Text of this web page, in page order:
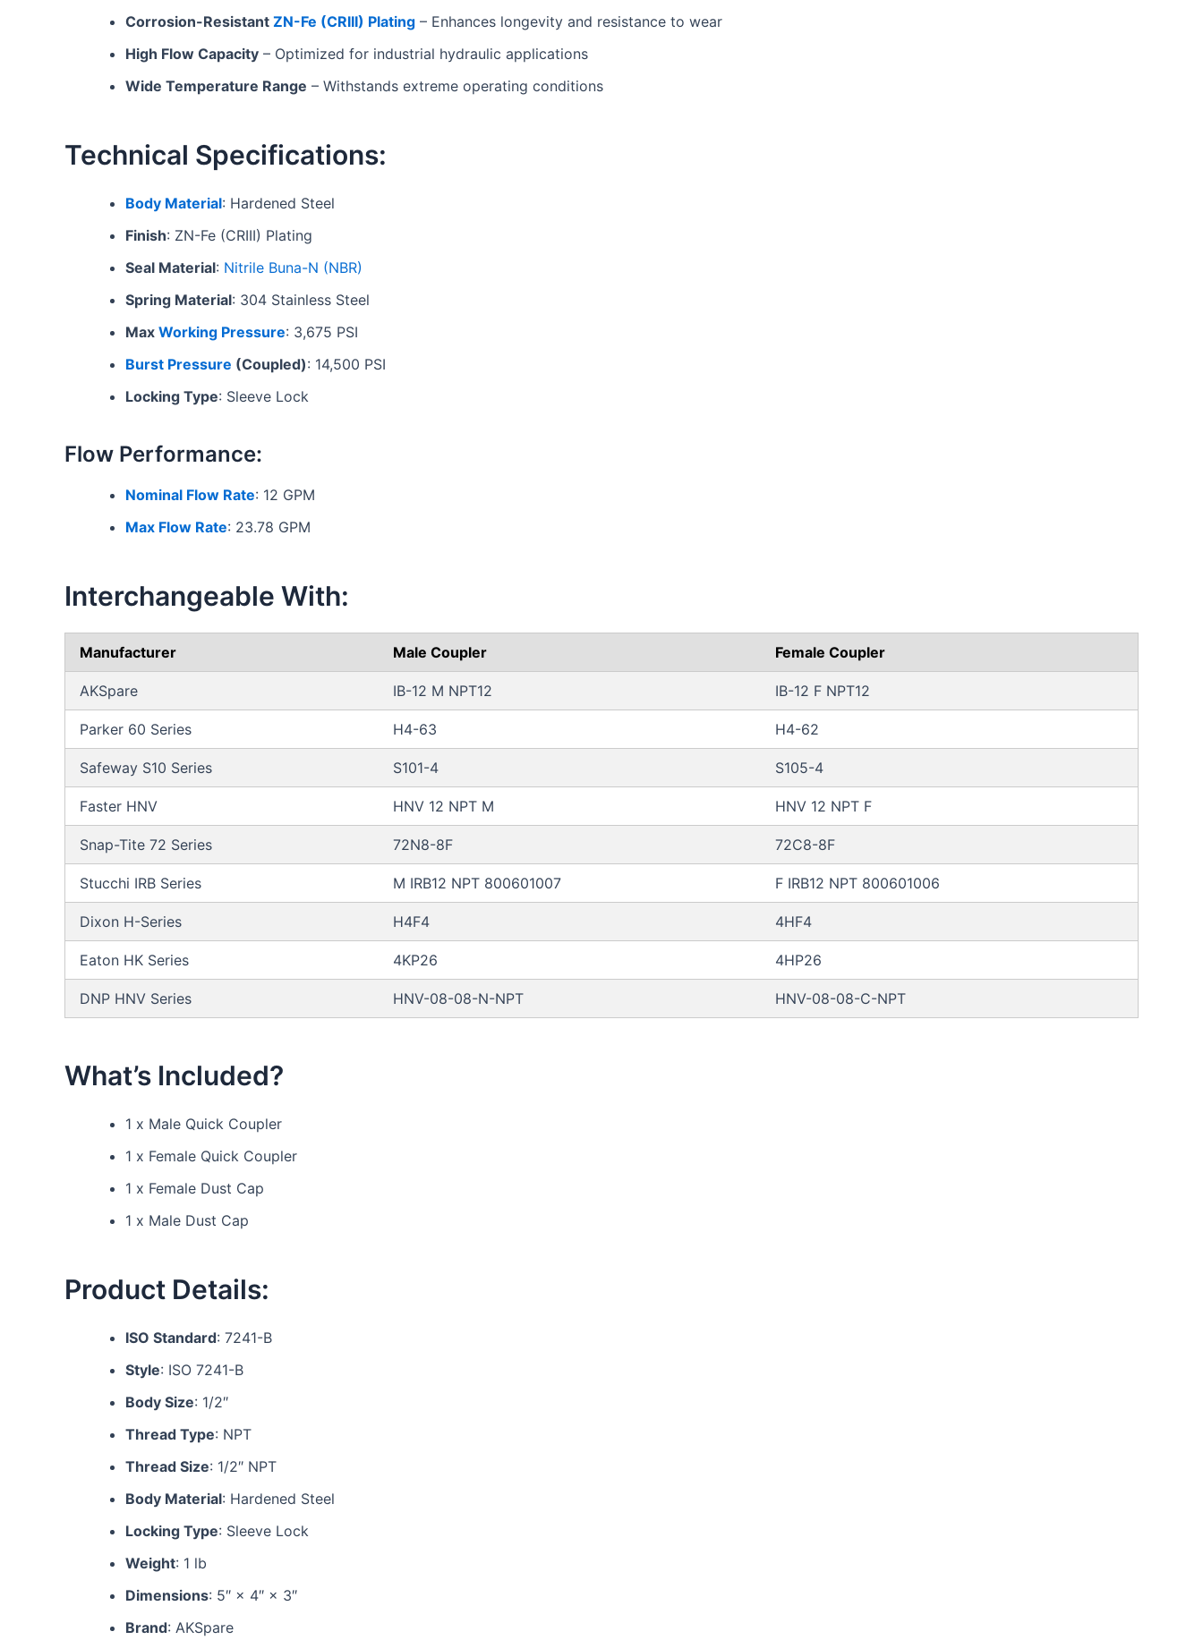
Corrosion-Resistant ZN-Fe (CRIII) Plating – Enhances longevity and resistance to wear
High Flow Capacity – Optimized for industrial hydraulic applications
Wide Temperature Range – Withstands extreme operating conditions
Technical Specifications:
Body Material: Hardened Steel
Finish: ZN-Fe (CRIII) Plating
Seal Material: Nitrile Buna-N (NBR)
Spring Material: 304 Stainless Steel
Max Working Pressure: 3,675 PSI
Burst Pressure (Coupled): 14,500 PSI
Locking Type: Sleeve Lock
Flow Performance:
Nominal Flow Rate: 12 GPM
Max Flow Rate: 23.78 GPM
Interchangeable With:
Manufacturer Male Coupler Female Coupler
AKSpare IB-12 M NPT12 IB-12 F NPT12
Parker 60 Series H4-63 H4-62
Safeway S10 Series S101-4 S105-4
Faster HNV HNV 12 NPT M HNV 12 NPT F
Snap-Tite 72 Series 72N8-8F 72C8-8F
Stucchi IRB Series M IRB12 NPT 800601007 F IRB12 NPT 800601006
Dixon H-Series H4F4 4HF4
Eaton HK Series 4KP26 4HP26
DNP HNV Series HNV-08-08-N-NPT HNV-08-08-C-NPT
What’s Included?
1 x Male Quick Coupler
1 x Female Quick Coupler
1 x Female Dust Cap
1 x Male Dust Cap
Product Details:
ISO Standard: 7241-B
Style: ISO 7241-B
Body Size: 1/2″
Thread Type: NPT
Thread Size: 1/2″ NPT
Body Material: Hardened Steel
Locking Type: Sleeve Lock
Weight: 1 lb
Dimensions: 5″ × 4″ × 3″
Brand: AKSpare